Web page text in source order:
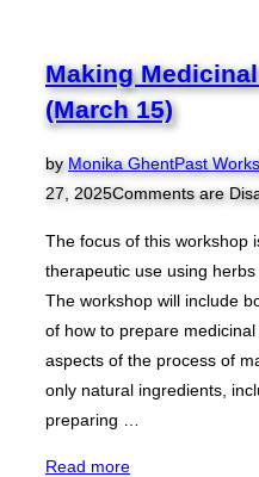
Workshop
(April
26)”
Making
(March 15)
byMonika GhentPast
27, 2025Comments are
The focus of this workshop
therapeutic use using
The workshop will include
of how to prepare
aspects of the process of
only natural ingredients,
preparing …
Read more“Making